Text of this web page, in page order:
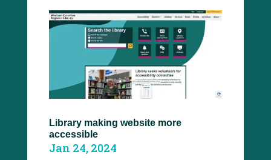
Library making website more
accessible
Jan 24, 2024